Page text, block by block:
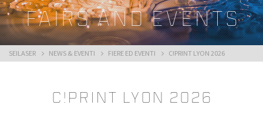
SEILASER NEWS & EVENTI FIERE ED EVENTI C!PRINT LYON 2026
FAIRS AND EVENTS
C!Print Lyon 2026